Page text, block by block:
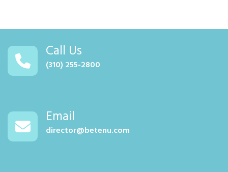
Call Us
(310) 255-2800
Email
director@betenu.com